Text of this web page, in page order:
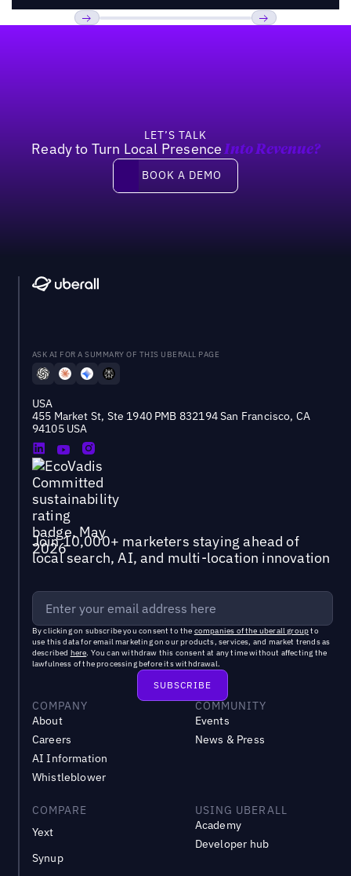
LET’S TALK
Ready to Turn Local Presence Into Revenue?
Book a demo
BOOK A DEMO
ASK AI FOR A SUMMARY OF THIS UBERALL PAGE
USA
455 Market St, Ste 1940 PMB 832194 San Francisco, CA
94105 USA
Join 10,000+ marketers staying ahead of
local search, AI, and multi-location innovation
By clicking on subscribe you consent to the companies of the uberall groupto
use this data for email marketing on our products, services, and market trends as
described here. You can withdraw this consent at any time without affecting the
lawfulness of the processing before its withdrawal.
COMPANY
About
Careers
AI Information
Whistleblower
COMMUNITY
Events
News & Press
COMPARE
Yext
Synup
USING UBERALL
Academy
Developer hub